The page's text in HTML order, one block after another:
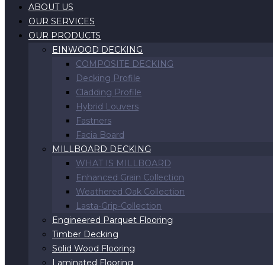
ABOUT US
OUR SERVICES
OUR PRODUCTS
EINWOOD DECKING
COMPOSITE DECKING
Decking Profile
Cladding Profile
Hybrid Louvers
Fastners
Facia Board
MILLBOARD DECKING
WHAT IS MILLBOARD
Enhanced Grain Collection
Weathered Oak Collection
Lasta-Grip-Collection
Engineered Parquet Flooring
Timber Decking
Solid Wood Flooring
Laminated Flooring